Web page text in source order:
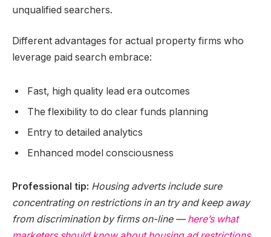
unqualified searchers.
Different advantages for actual property firms who
leverage paid search embrace:
Fast, high quality lead era outcomes
The flexibility to do clear funds planning
Entry to detailed analytics
Enhanced model consciousness
Professional tip: Housing adverts include sure
concentrating on restrictions in an try and keep away
from discrimination by firms on-line —here’s what